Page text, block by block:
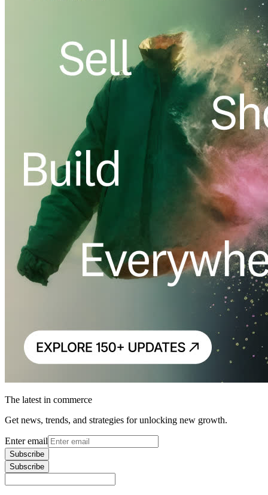
The latest in commerce
Get news, trends, and strategies for unlocking new growth.
Enter email
Subscribe
Subscribe